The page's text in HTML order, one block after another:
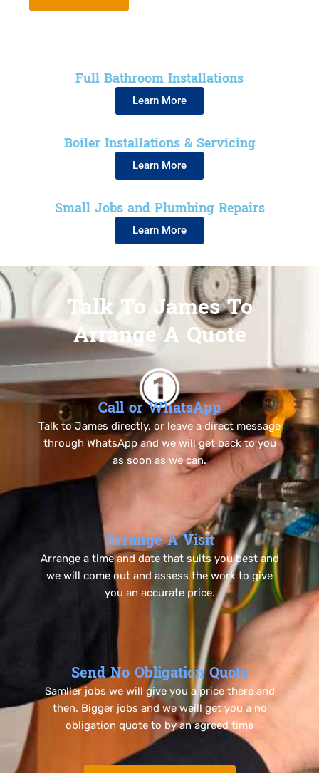
Full Bathroom Installations
Learn More
Boiler Installations & Servicing
Learn More
Small Jobs and Plumbing Repairs
Learn More
Talk To James To
Arrange A Quote
Call or WhatsApp
Talk to James directly, or leave a direct message
through WhatsApp and we will get back to you
as soon as we can.
Arrange A Visit
Arrange a time and date that suits you best and
we will come out and assess the work to give
you an accurate price.
Send No Obligation Quote
Samller jobs we will give you a price there and
then. Bigger jobs and we weill get you a no
obligation quote to by an agreed time